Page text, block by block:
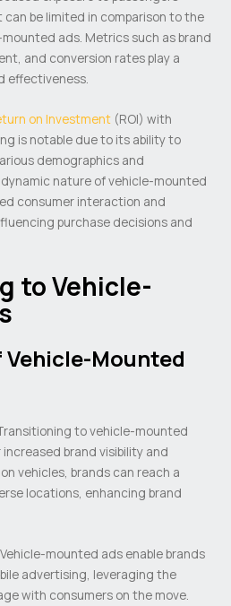
be limited in comparison to the
ads. Metrics such as brand
and conversion rates play a
effectiveness.
on Investment (ROI) with
is notable due to its ability to
demographics and
nature of vehicle-mounted
consumer interaction and
purchase decisions and
to Vehicle-
Mounted
to vehicle-mounted
brand visibility and
vehicles, brands can reach a
locations, enhancing brand
mounted ads enable brands
advertising, leveraging the
with consumers on the move.